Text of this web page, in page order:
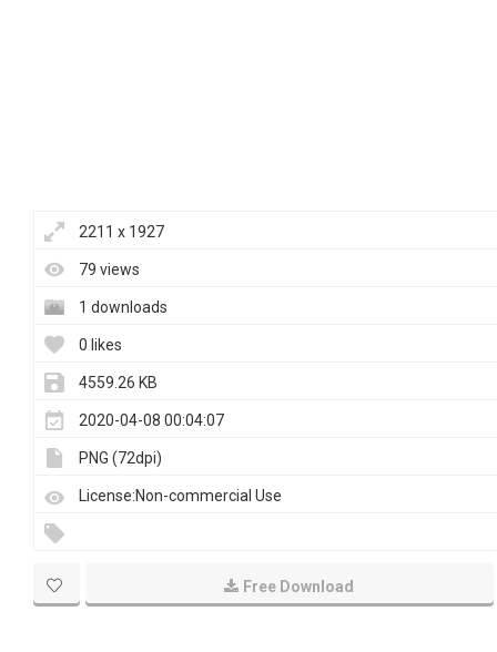
2211 x 1927
79 views
1 downloads
0 likes
4559.26 KB
2020-04-08 00:04:07
PNG (72dpi)
License:Non-commercial Use
Free Download